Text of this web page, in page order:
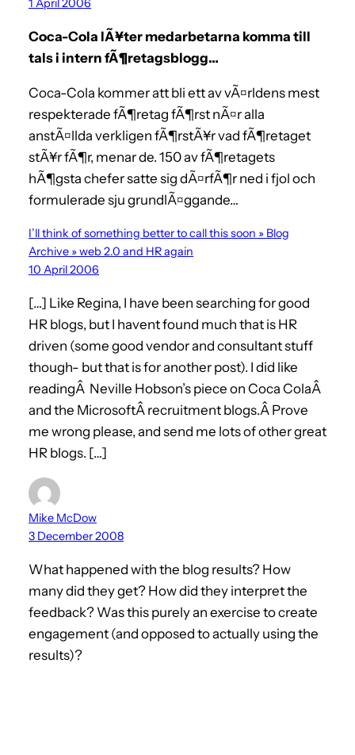
1 April 2006
Coca-Cola lÃ¥ter medarbetarna komma till
tals i intern fÃ¶retagsblogg…
Coca-Cola kommer att bli ett av vÃ¤rldens mest
respekterade fÃ¶retag fÃ¶rst nÃ¤r alla
anstÃ¤llda verkligen fÃ¶rstÃ¥r vad fÃ¶retaget
stÃ¥r fÃ¶r, menar de. 150 av fÃ¶retagets
hÃ¶gsta chefer satte sig dÃ¤rfÃ¶r ned i fjol och
formulerade sju grundlÃ¤ggande…
I’ll think of something better to call this soon » Blog
Archive » web 2.0 and HR again
10 April 2006
[…] Like Regina, I have been searching for good
HR blogs, but I havent found much that is HR
driven (some good vendor and consultant stuff
though- but that is for another post). I did like
readingÂ Neville Hobson’s piece on Coca ColaÂ
and the MicrosoftÂ recruitment blogs.Â Prove
me wrong please, and send me lots of other great
HR blogs. […]
Mike McDow
3 December 2008
What happened with the blog results? How
many did they get? How did they interpret the
feedback? Was this purely an exercise to create
engagement (and opposed to actually using the
results)?